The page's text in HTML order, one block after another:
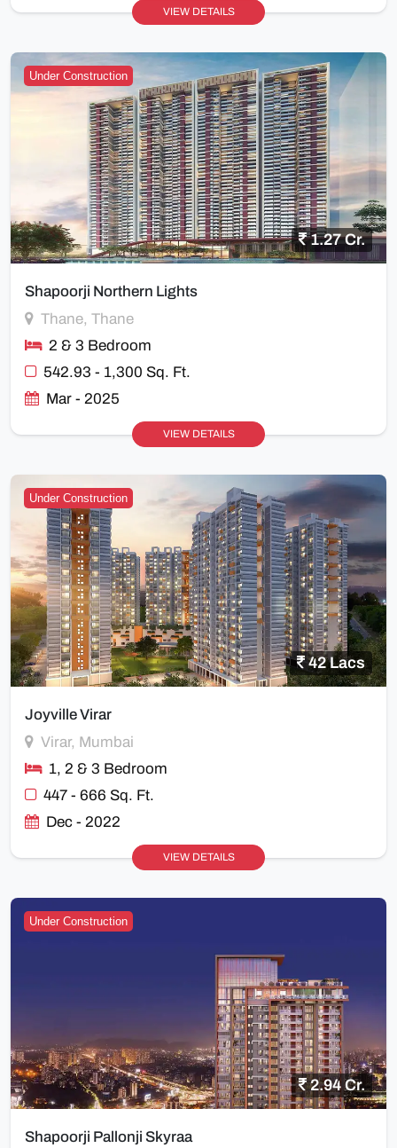
VIEW DETAILS
Under Construction
1.27 Cr.
Shapoorji Northern Lights
Thane, Thane
2 & 3 Bedroom
542.93 - 1,300 Sq. Ft.
Mar - 2025
VIEW DETAILS
Under Construction
42 Lacs
Joyville Virar
Virar, Mumbai
1, 2 & 3 Bedroom
447 - 666 Sq. Ft.
Dec - 2022
VIEW DETAILS
Under Construction
2.94 Cr.
Shapoorji Pallonji Skyraa